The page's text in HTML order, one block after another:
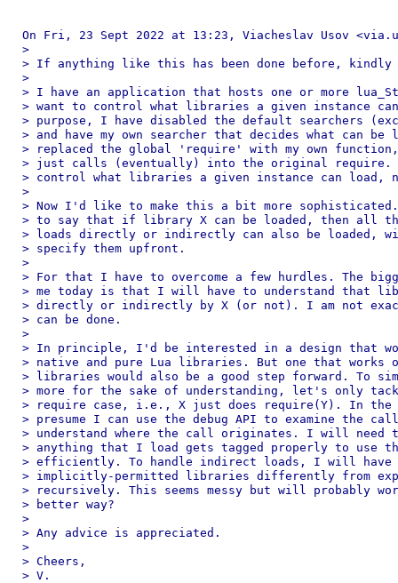
On Fri, 23 Sept 2022 at 13:23, Viacheslav Usov
>
> If anything like this has been done before,
>
> I have an application that hosts one or more
> want to control what libraries a given instance
> purpose, I have disabled the default searchers
> and have my own searcher that decides what can
> replaced the global 'require' with my own
> just calls (eventually) into the original require.
> control what libraries a given instance can load,
>
> Now I'd like to make this a bit more
> to say that if library X can be loaded, then all
> loads directly or indirectly can also be loaded,
> specify them upfront.
>
> For that I have to overcome a few hurdles. The
> me today is that I will have to understand that
> directly or indirectly by X (or not). I am not
> can be done.
>
> In principle, I'd be interested in a design that
> native and pure Lua libraries. But one that works
> libraries would also be a good step forward. To
> more for the sake of understanding, let's only
> require case, i.e., X just does require(Y). In
> presume I can use the debug API to examine the
> understand where the call originates. I will need
> anything that I load gets tagged properly to use
> efficiently. To handle indirect loads, I will have
> implicitly-permitted libraries differently from
> recursively. This seems messy but will probably
> better way?
>
> Any advice is appreciated.
>
> Cheers,
> V.